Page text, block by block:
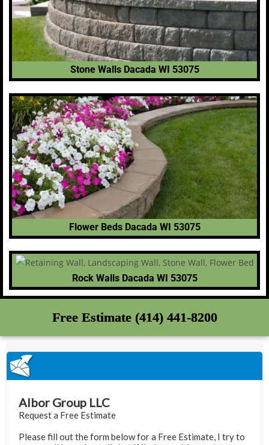
Stone Walls Dacada WI 53075
Flower Beds Dacada WI 53075
Rock Walls Dacada WI 53075
Free Estimate (414) 441-8200